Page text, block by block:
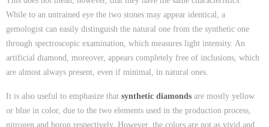
While to an untrained eye the two stones may appear identical, a
gemologist can easily distinguish the natural one from the synthetic one
through spectroscopic examination, which measures light intensity. An
artificial diamond, moreover, appears completely free of inclusions, which
are almost always present, even if minimal, in natural ones.
It is also useful to emphasize that synthetic diamonds are mostly yellow
or blue in color, due to the two elements used in the production process,
nitrogen and boron respectively. However, the colors are not as vivid and